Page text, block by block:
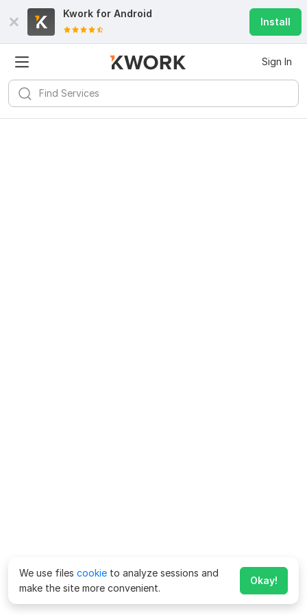
Kwork for Android
Install
Sign In
We use files cookie to analyze sessions and
make the site more convenient.
Okay!